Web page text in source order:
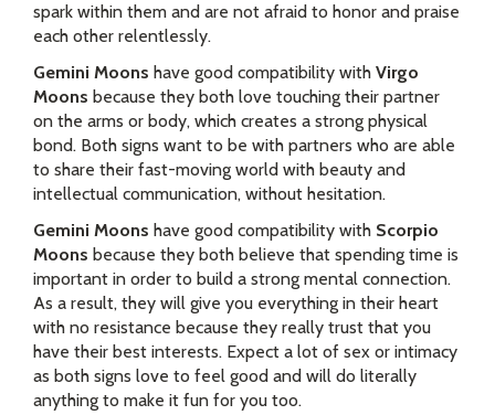
spark within them and are not afraid to honor and praise
each other relentlessly.
Gemini Moons have good compatibility with Virgo
Moons because they both love touching their partner
on the arms or body, which creates a strong physical
bond. Both signs want to be with partners who are able
to share their fast-moving world with beauty and
intellectual communication, without hesitation.
Gemini Moons have good compatibility with Scorpio
Moons because they both believe that spending time is
important in order to build a strong mental connection.
As a result, they will give you everything in their heart
with no resistance because they really trust that you
have their best interests. Expect a lot of sex or intimacy
as both signs love to feel good and will do literally
anything to make it fun for you too.